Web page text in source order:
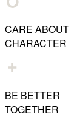
CARE ABOUT
CHARACTER
BE BETTER
TOGETHER